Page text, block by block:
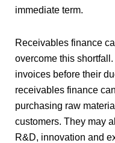
immediate term.
Receivables finance
overcome this
invoices before their
receivables finance
purchasing raw
customers. They may
R&D, innovation and